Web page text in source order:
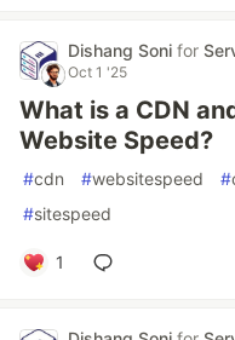
Dishang Soni for
Oct 1 '25
What is a CDN
Website Speed?
#cdn #websitespeed #
#sitespeed
1